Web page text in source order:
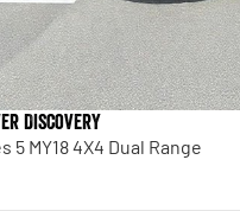
Discovery
5 MY18 4X4 Dual Range